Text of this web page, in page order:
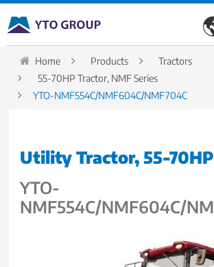
Home Products
Tractors
55-70HP Tractor, NMF Series
YTO-NMF554C/NMF604C/NMF704C
Utility Tractor, 55-70HP
YTO-
NMF554C/NMF604C/